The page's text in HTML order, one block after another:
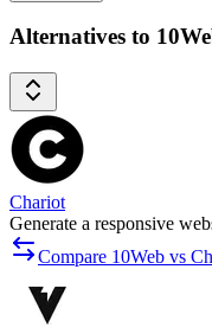
Alternatives to
Chariot
Generate a responsive
Compare 10Web vs